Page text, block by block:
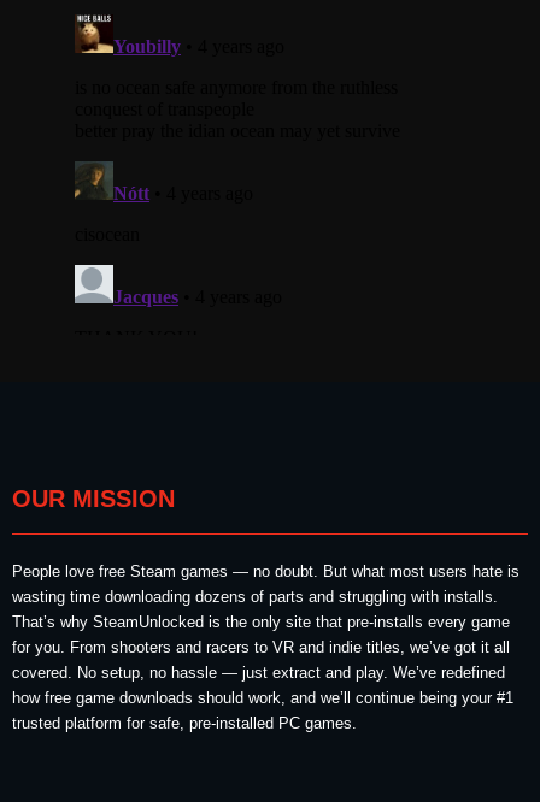
OUR MISSION
People love free Steam games — no doubt. But what most users hate is
wasting time downloading dozens of parts and struggling with installs.
That’s why SteamUnlocked is the only site that pre-installs every game
for you. From shooters and racers to VR and indie titles, we’ve got it all
covered. No setup, no hassle — just extract and play. We’ve redefined
how free game downloads should work, and we’ll continue being your #1
trusted platform for safe, pre-installed PC games.